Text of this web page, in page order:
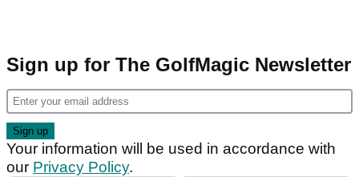
Sign up for The GolfMagic Newsletter
Your information will be used in accordance with
our Privacy Policy.